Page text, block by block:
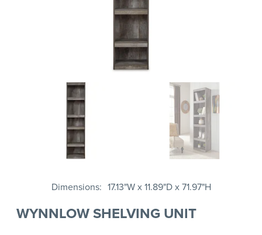
Dimensions 17.13"W x 11.89"D x 71.97"H
WYNNLOW SHELVING UNIT